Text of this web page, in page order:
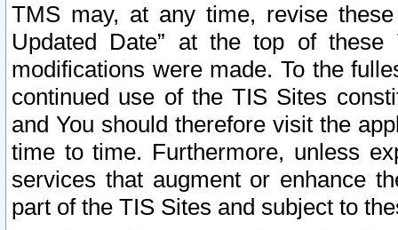
TMS may, at any time, revise
Updated Date” at the top of
modifications were made. To the
continued use of the TIS Sites
and You should therefore visit the
time to time. Furthermore, unless
services that augment or enhance
part of the TIS Sites and subject to